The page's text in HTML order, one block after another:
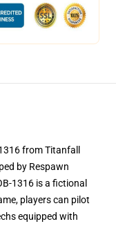
from Titanfall
by Respawn
1316 is a fictional
players can pilot
equipped with